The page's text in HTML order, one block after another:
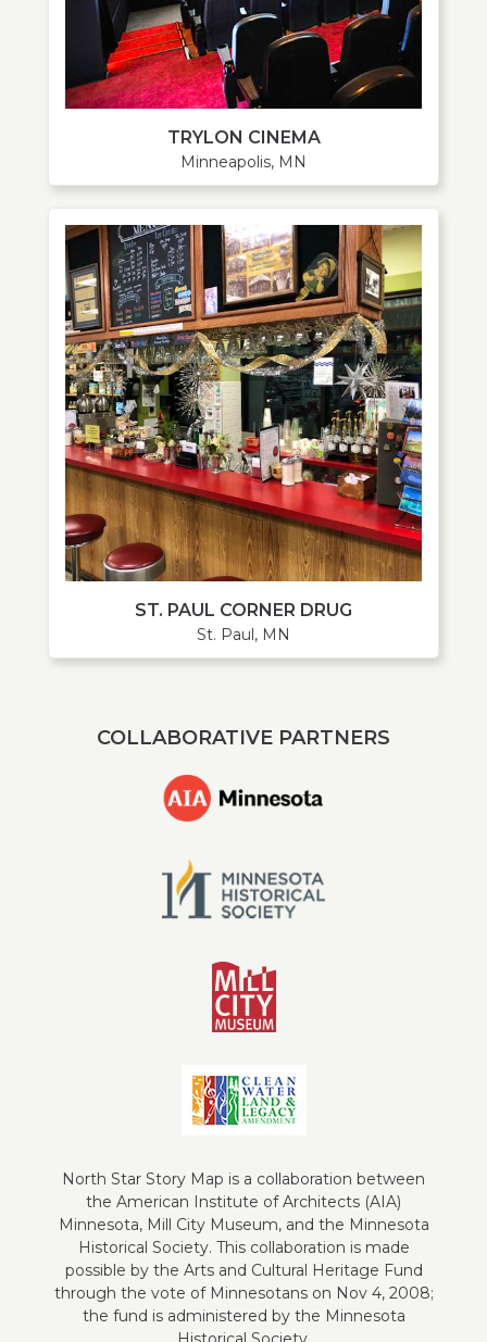
TRYLON CINEMA
Minneapolis, MN
ST. PAUL CORNER DRUG
St. Paul, MN
COLLABORATIVE PARTNERS
North Star Story Map is a collaboration between
the American Institute of Architects (AIA)
Minnesota, Mill City Museum, and the Minnesota
Historical Society. This collaboration is made
possible by the Arts and Cultural Heritage Fund
through the vote of Minnesotans on Nov 4, 2008;
the fund is administered by the Minnesota